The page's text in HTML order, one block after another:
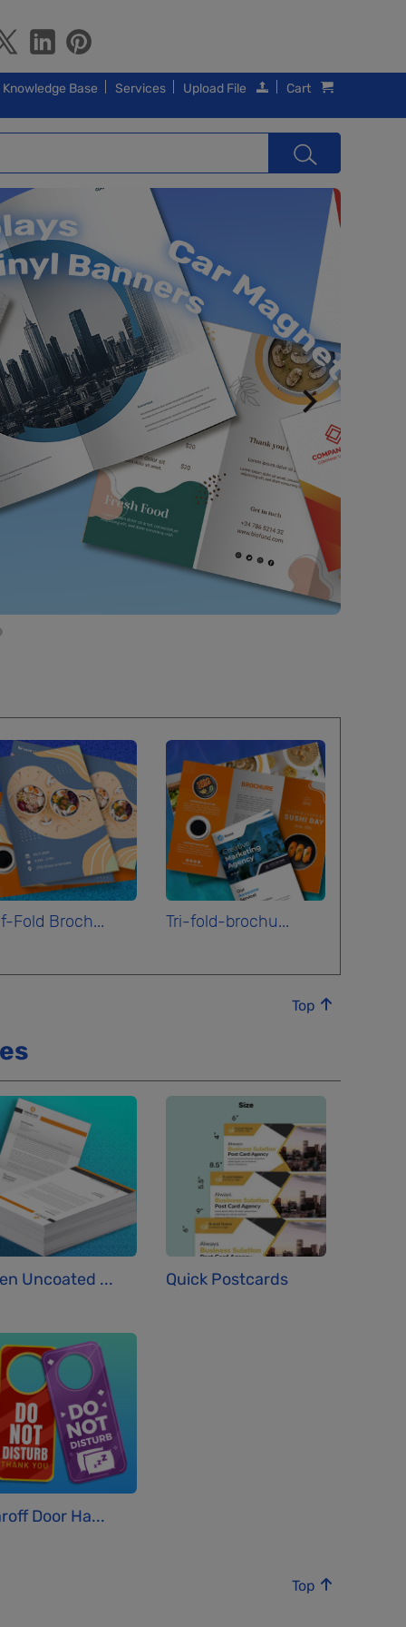
Knowledge Base Services Upload File Cart
Fold Broch... Tri-fold-brochu...
Top
Uncoated ... Quick Postcards
Door Ha...
Top